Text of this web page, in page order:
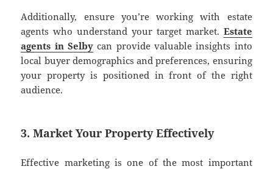
Additionally, ensure you’re working with estate
agents who understand your target market. Estate
agents in Selby can provide valuable insights into
local buyer demographics and preferences, ensuring
your property is positioned in front of the right
audience.
3. Market Your Property Effectively
Effective marketing is one of the most important